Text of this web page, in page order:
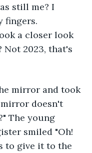
still me? I
fingers.
a closer look
Not 2023, that's
doesn't
The young
smiled "Oh!
to give it to the